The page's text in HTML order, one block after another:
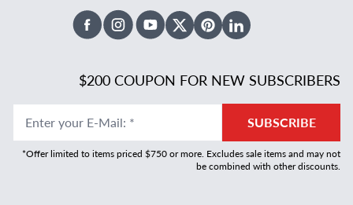
FacebookInstagramYoutubeX TwitterPinterestLinked In
$200 COUPON FOR NEW SUBSCRIBERS
Enter your E-Mail: * SUBSCRIBE
*Offer limited to items priced $750 or more. Excludes sale items and may not
be combined with other discounts.